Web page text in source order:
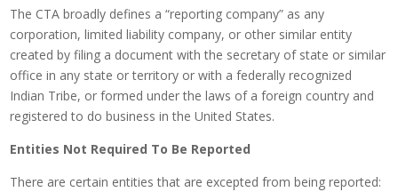
The CTA broadly defines a “reporting company” as any
corporation, limited liability company, or other similar entity
created by filing a document with the secretary of state or similar
office in any state or territory or with a federally recognized
Indian Tribe, or formed under the laws of a foreign country and
registered to do business in the United States.
Entities Not Required To Be Reported
There are certain entities that are excepted from being reported: